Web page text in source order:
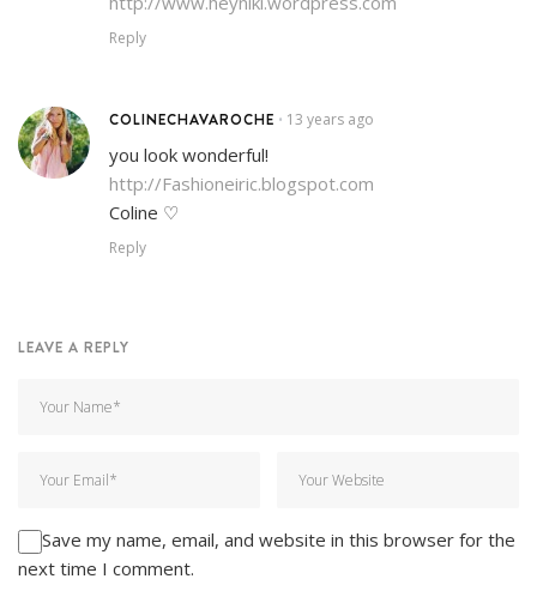
Reply
COLINECHAVAROCHE • 13 years ago
you look wonderful!
http://Fashioneiric.blogspot.com
Coline ♡
Reply
LEAVE A REPLY
Save my name, email, and website in this browser for the
next time I comment.